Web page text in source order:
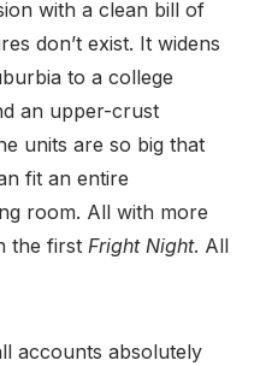
with a clean bill of
don’t exist. It widens
to a college
an upper-crust
units are so big that
fit an entire
room. All with more
the first Fright Night. All
accounts absolutely